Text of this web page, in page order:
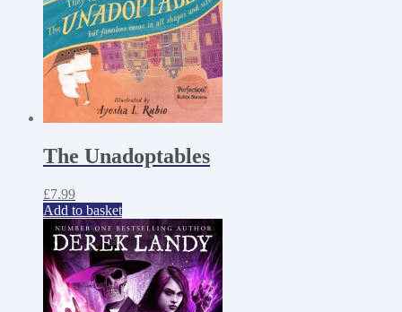
The Unadoptables
£7.99
Add to basket